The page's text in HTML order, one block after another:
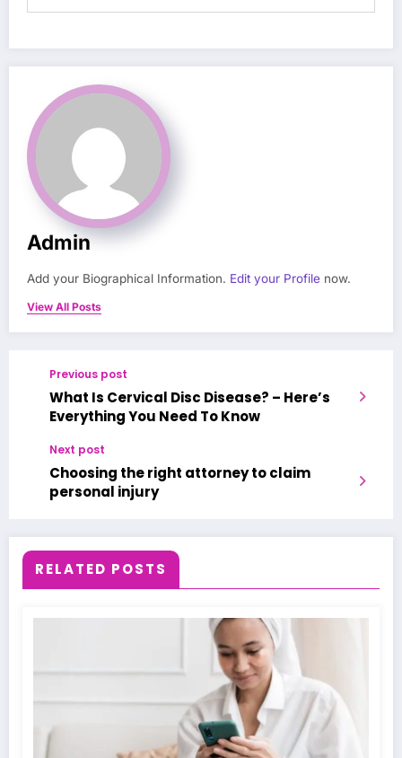
Admin
Add your Biographical Information. Edit your Profile now.
View All Posts
Previous post
What Is Cervical Disc Disease? – Here’s
Everything You Need To Know
Next post
Choosing the right attorney to claim
personal injury
RELATED POSTS